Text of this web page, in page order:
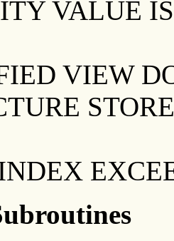
VALUE
VIEW
STORE